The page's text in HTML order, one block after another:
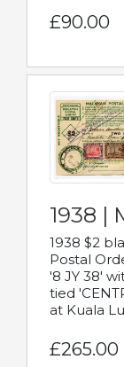
£90.00
1938 |
1938 $2
Postal
'8 JY 38'
tied
at Kuala
£265.00